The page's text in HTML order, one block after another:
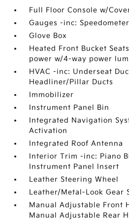
Full Floor Console w/
Gauges -inc: Speedometer
Glove Box
Heated Front Bucket
power w/4-way power
HVAC -inc: Underseat
Headliner/Pillar Ducts
Immobilizer
Instrument Panel Bin
Integrated Navigation
Activation
Integrated Roof Antenna
Interior Trim -inc: Piano
Instrument Panel Insert
Leather Steering Wheel
Leather/Metal-Look Gear
Manual Adjustable Front
Manual Adjustable Rear